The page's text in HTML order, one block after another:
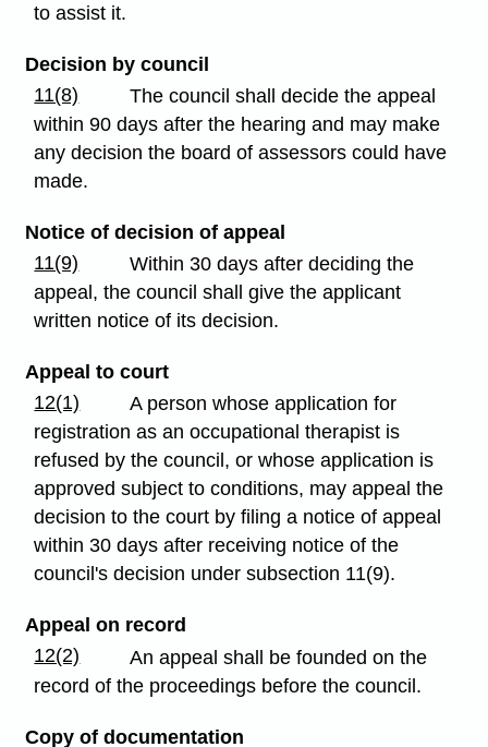
to assist it.
Decision by council
11(8)
The council shall decide the appeal
within 90 days after the hearing and may make
any decision the board of assessors could have
made.
Notice of decision of appeal
11(9)
Within 30 days after deciding the
appeal, the council shall give the applicant
written notice of its decision.
Appeal to court
12(1)
A person whose application for
registration as an occupational therapist is
refused by the council, or whose application is
approved subject to conditions, may appeal the
decision to the court by filing a notice of appeal
within 30 days after receiving notice of the
council's decision under subsection 11(9).
Appeal on record
12(2)
An appeal shall be founded on the
record of the proceedings before the council.
Copy of documentation